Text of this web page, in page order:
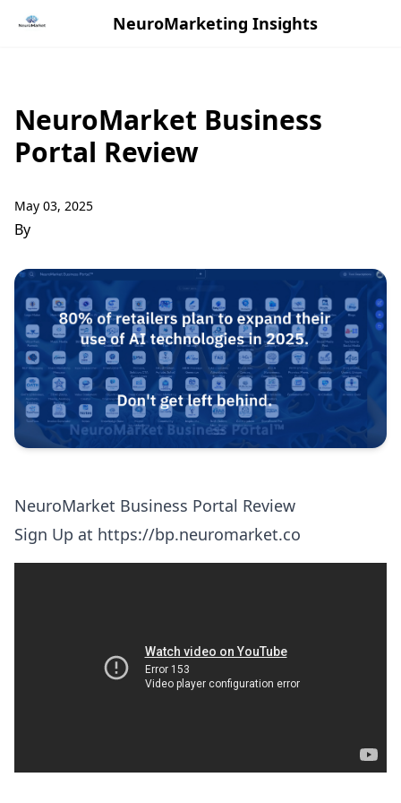
NeuroMarketing Insights
NeuroMarket Business
Portal Review
May 03, 2025
By
NeuroMarket Business Portal Review
Sign Up at https://bp.neuromarket.co